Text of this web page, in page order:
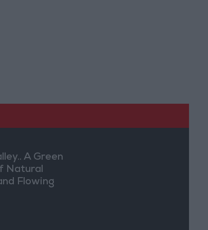
A Green
Natural
Flowing